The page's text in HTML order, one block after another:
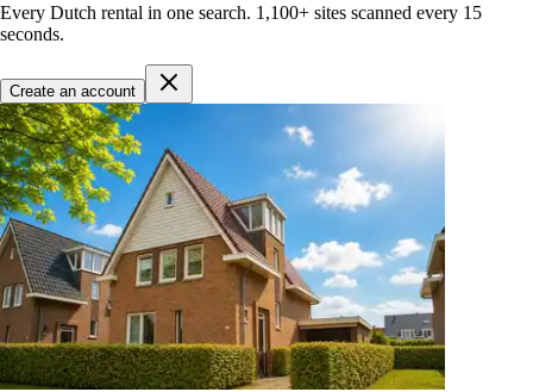
Every Dutch rental in one search. 1,100+ sites scanned every 15
seconds.
Create an account